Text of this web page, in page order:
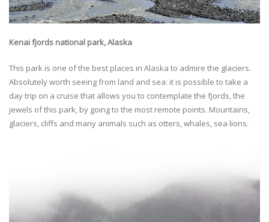
Kenai fjords national park, Alaska
This park is one of the best places in Alaska to admire the glaciers.
Absolutely worth seeing from land and sea: it is possible to take a
day trip on a cruise that allows you to contemplate the fjords, the
jewels of this park, by going to the most remote points. Mountains,
glaciers, cliffs and many animals such as otters, whales, sea lions.